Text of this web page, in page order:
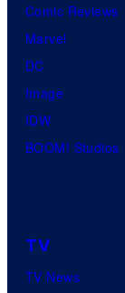
Comic Reviews
Marvel
DC
Image
IDW
BOOM! Studios
TV
TV News